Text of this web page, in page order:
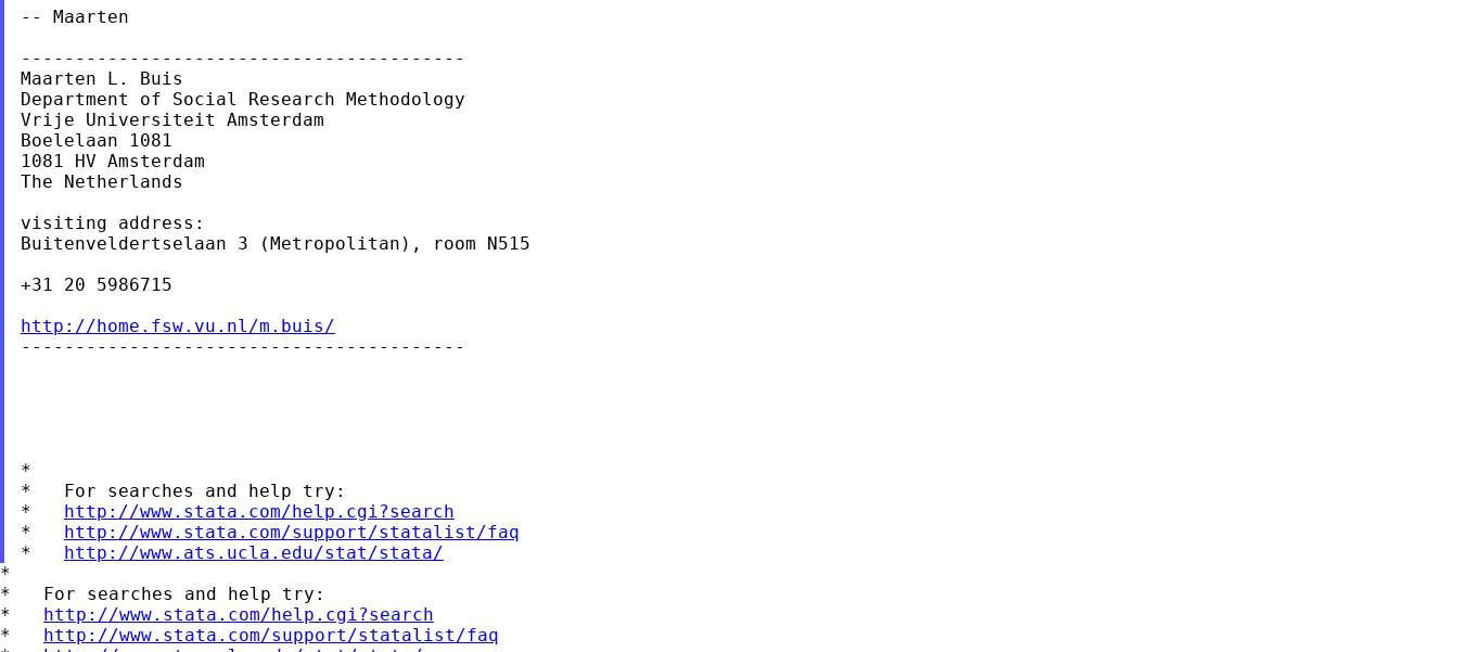
-- Maarten
-----------------------------------------
Maarten L. Buis
Department of Social Research Methodology
Vrije Universiteit Amsterdam
Boelelaan 1081
1081 HV Amsterdam
The Netherlands
visiting address:
Buitenveldertselaan 3 (Metropolitan), room N515
+31 20 5986715
http://home.fsw.vu.nl/m.buis/
-----------------------------------------
*
*   For searches and help try:
* http://www.stata.com/help.cgi?search
* http://www.stata.com/support/statalist/faq
* http://www.ats.ucla.edu/stat/stata/
*
*   For searches and help try:
* http://www.stata.com/help.cgi?search
* http://www.stata.com/support/statalist/faq